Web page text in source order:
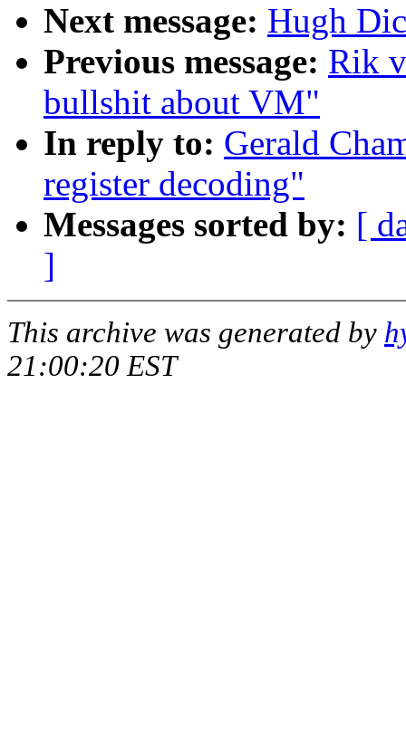
Next message: Hugh
Previous message: Rik
bullshit about VM"
In reply to: Gerald
register decoding"
Messages sorted by: [
]
This archive was generated by
21:00:20 EST